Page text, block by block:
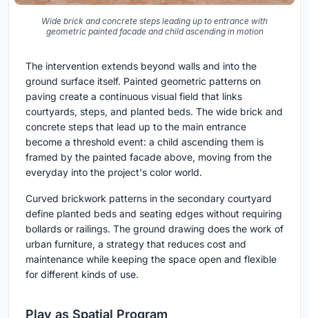
Wide brick and concrete steps leading up to entrance with
geometric painted facade and child ascending in motion
The intervention extends beyond walls and into the
ground surface itself. Painted geometric patterns on
paving create a continuous visual field that links
courtyards, steps, and planted beds. The wide brick and
concrete steps that lead up to the main entrance
become a threshold event: a child ascending them is
framed by the painted facade above, moving from the
everyday into the project's color world.
Curved brickwork patterns in the secondary courtyard
define planted beds and seating edges without requiring
bollards or railings. The ground drawing does the work of
urban furniture, a strategy that reduces cost and
maintenance while keeping the space open and flexible
for different kinds of use.
Play as Spatial Program